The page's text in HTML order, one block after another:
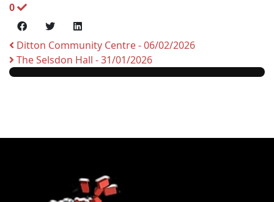
0
Ditton Community Centre - 06/02/2026
The Selsdon Hall - 31/01/2026